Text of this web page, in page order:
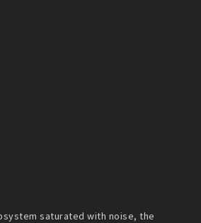
saturated with noise, the